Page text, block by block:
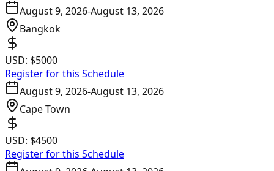
August 9, 2026-August 13, 2026
Bangkok
USD: $5000
Register for this Schedule
August 9, 2026-August 13, 2026
Cape Town
USD: $4500
Register for this Schedule